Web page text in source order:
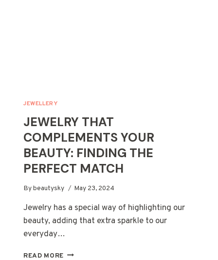
JEWELLERY
JEWELRY THAT
COMPLEMENTS YOUR
BEAUTY: FINDING THE
PERFECT MATCH
Bybeautysky May 23, 2024
Jewelry has a special way of highlighting our
beauty, adding that extra sparkle to our
everyday…
READ MORE JEWELRY